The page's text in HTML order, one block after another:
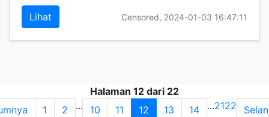
Lihat Censored, 2024-01-03 16:47:11
Halaman 12 dari 22
1 2 ... 10 11 12 13 14 ...2122